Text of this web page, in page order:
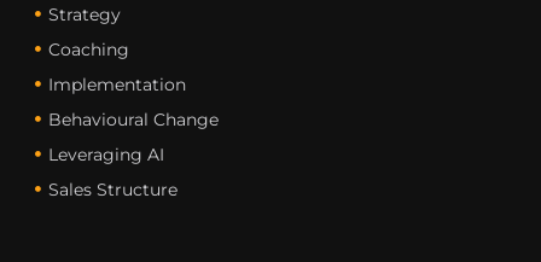
Strategy
Coaching
Implementation
Behavioural Change
Leveraging AI
Sales Structure